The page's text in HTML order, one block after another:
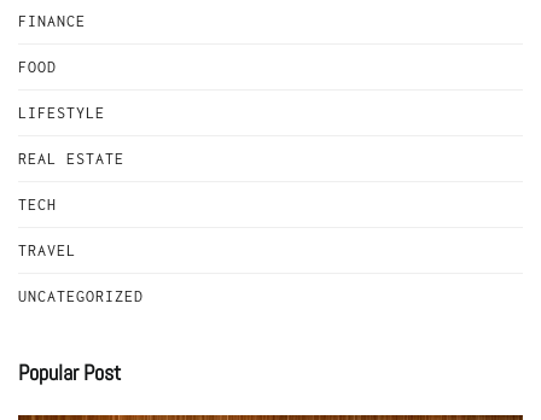
FINANCE
FOOD
LIFESTYLE
REAL ESTATE
TECH
TRAVEL
UNCATEGORIZED
Popular Post